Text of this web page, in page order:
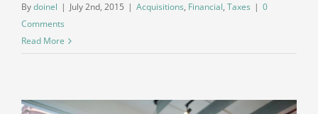
Bydoinel | July 2nd, 2015 | Acquisitions, Financial, Taxes | 0
Comments
Read More